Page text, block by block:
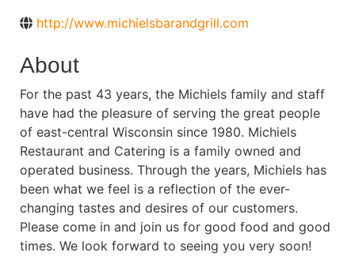
http://www.michielsbarandgrill.com
About
For the past 43 years, the Michiels family and staff
have had the pleasure of serving the great people
of east-central Wisconsin since 1980. Michiels
Restaurant and Catering is a family owned and
operated business. Through the years, Michiels has
been what we feel is a reflection of the ever-
changing tastes and desires of our customers.
Please come in and join us for good food and good
times. We look forward to seeing you very soon!